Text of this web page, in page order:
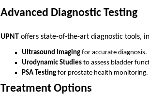
Advanced Diagnostic Testing
UPNT offers state-of-the-art diagnostic tools,
Ultrasound Imaging for accurate diagnosis.
Urodynamic Studies to assess bladder
PSA Testing for prostate health monitoring.
Treatment Options